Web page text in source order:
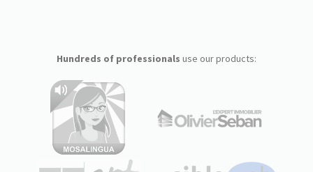
Hundreds of professionals use our products: